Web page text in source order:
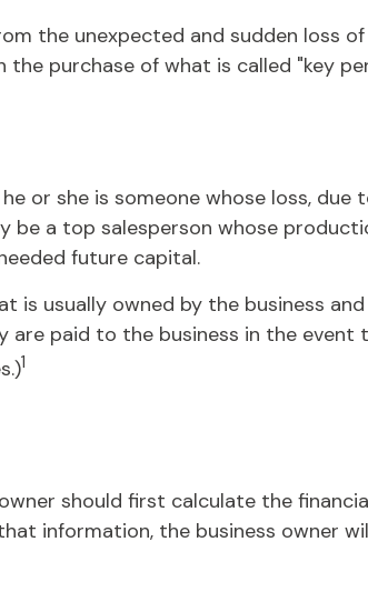
the unexpected and sudden loss
purchase of what is called "key
or she is someone whose loss,
be a top salesperson whose
future capital.
is usually owned by the business
paid to the business in the
1
should first calculate the
information, the business owner